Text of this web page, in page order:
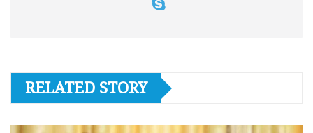
RELATED STORY